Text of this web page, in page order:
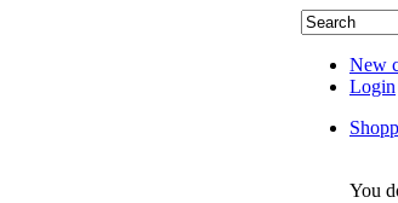
New
Login
You